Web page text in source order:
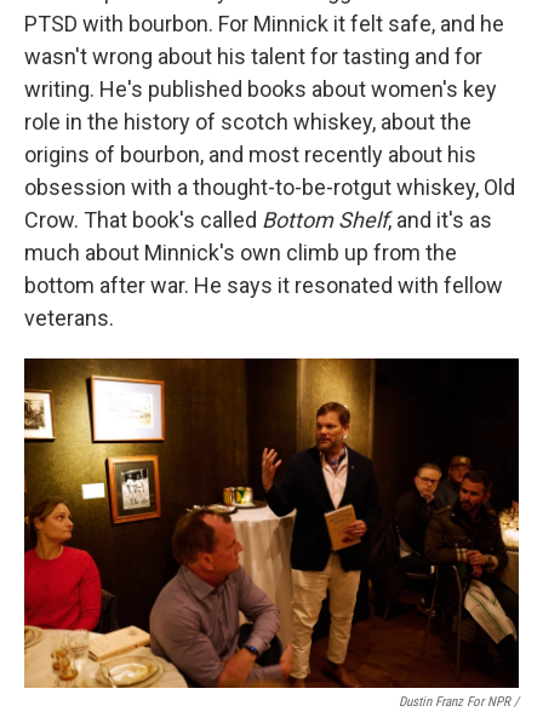
PTSD with bourbon. For Minnick it felt safe, and he
wasn't wrong about his talent for tasting and for
writing. He's published books about women's key
role in the history of scotch whiskey, about the
origins of bourbon, and most recently about his
obsession with a thought-to-be-rotgut whiskey, Old
Crow. That book's called Bottom Shelf, and it's as
much about Minnick's own climb up from the
bottom after war. He says it resonated with fellow
veterans.
Dustin Franz For NPR /